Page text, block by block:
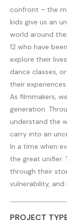
PROJECT
confront – the
kids give us an
world around
12 who have
explore their
dance classes,
their
As filmmakers,
generation.
understand the
carry into an
In a time when
the great unifier.
through their
vulnerability, and